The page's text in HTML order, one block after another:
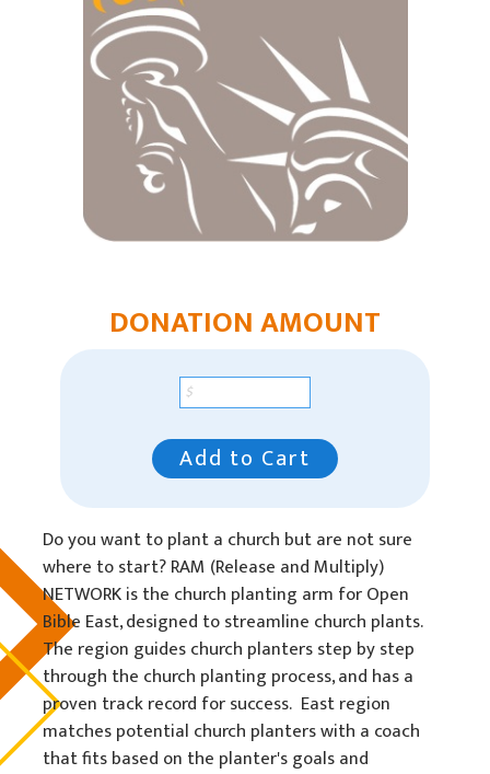
East Region Giving
Mountain Plains Region
Pacific Region
Southeast Region
Our Leaders
Racial Unity
DONATION AMOUNT
Add to Cart
Do you want to plant a church but are not sure
where to start? RAM (Release and Multiply)
NETWORK is the church planting arm for Open
Bible East, designed to streamline church plants.
The region guides church planters step by step
through the church planting process, and has a
proven track record for success. East region
matches potential church planters with a coach
that fits based on the planter's goals and